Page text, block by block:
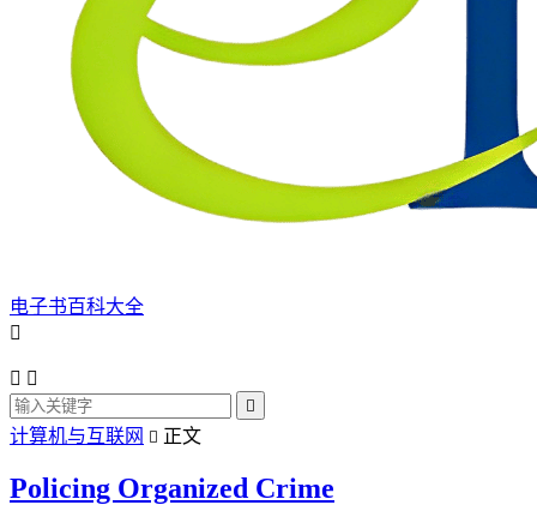
电子书百科大全

 

计算机与互联网  正文
Policing Organized Crime